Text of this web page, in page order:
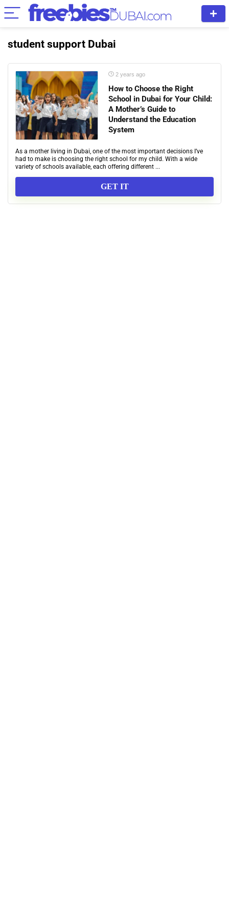
student support Dubai
2 years ago
How to Choose the Right
School in Dubai for Your Child:
A Mother’s Guide to
Understand the Education
System
As a mother living in Dubai, one of the most important decisions I’ve
had to make is choosing the right school for my child. With a wide
variety of schools available, each offering different ...
GET IT